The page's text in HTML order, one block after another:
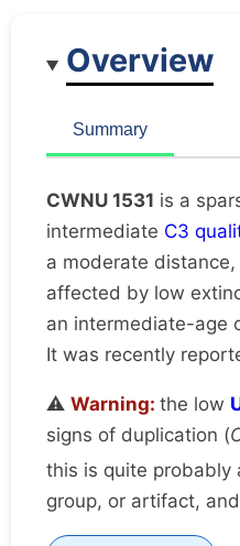
Rarely
Overview
Summary
CWNU 1531 is a
intermediate C3
a moderate distance,
affected by low
an intermediate-age
It was recently
⚠️ Warning: the low
signs of duplication (
this is quite probably
group, or artifact, and